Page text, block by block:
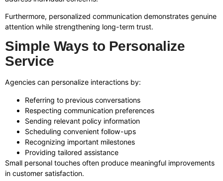
Furthermore, personalized communication demonstrates genuine
attention while strengthening long-term trust.
Simple Ways to Personalize
Service
Agencies can personalize interactions by:
Referring to previous conversations
Respecting communication preferences
Sending relevant policy information
Scheduling convenient follow-ups
Recognizing important milestones
Providing tailored assistance
Small personal touches often produce meaningful improvements
in customer satisfaction.